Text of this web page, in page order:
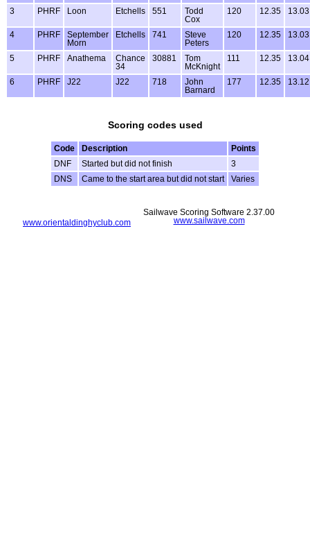
3 PHRF Loon Etchells 551
Todd
Cox
120 12.35
4 PHRF
September
Morn
Etchells 741
Steve
Peters
120 12.35
5 PHRF Anathema
Chance
34
30881
Tom
McKnight
111 12.35
6 PHRF J22 J22 718
John
Barnard
177 12.35
Scoring codes used
Code Description
Points
DNF
Started but did not finish
3
DNS
Came to the start area but did not start Varies
www.orientaldinghyclub.com
Sailwave Scoring Software 2.37.00
www.sailwave.com